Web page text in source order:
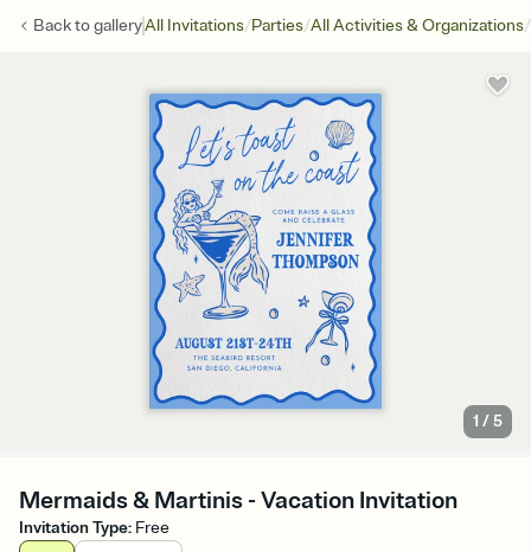
Back togalleryAll Invitations/Parties/All Activities & Organizations/
1 /5
Mermaids & Martinis - Vacation Invitation
Invitation Type: Free